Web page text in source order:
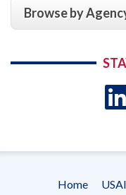
Browse by
Home